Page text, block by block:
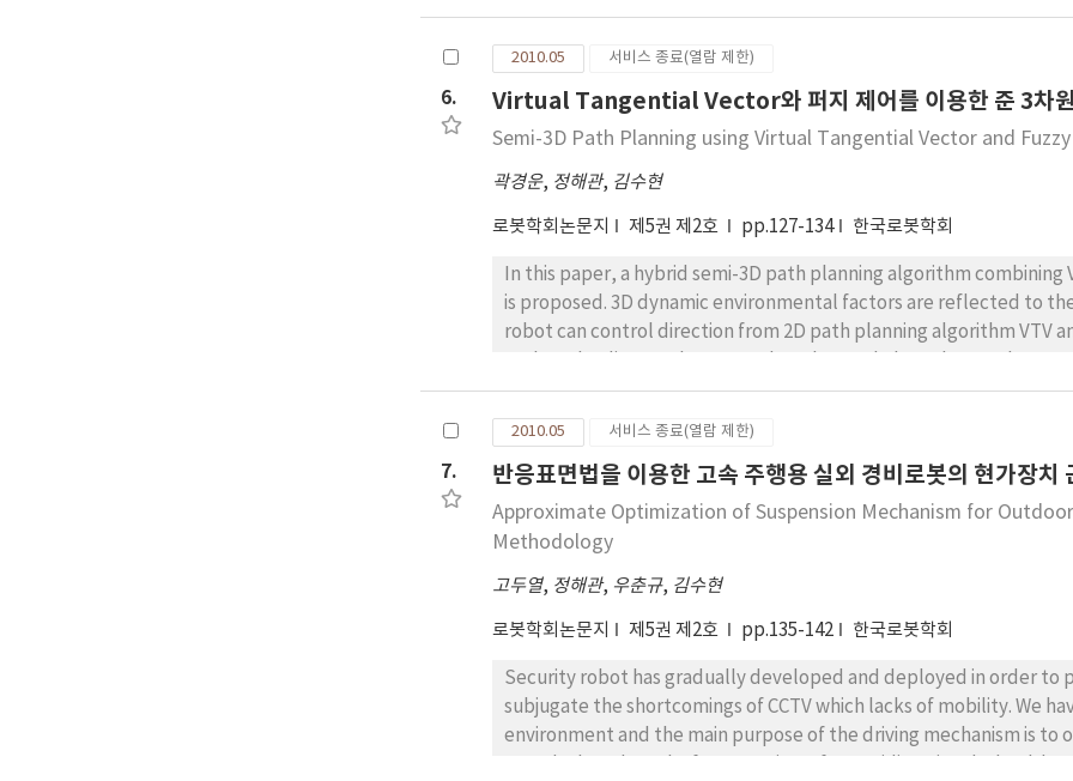
solve such problems, we make the laser guidance system which
That is robust against noise, and flexible according to working
guidance system can do a perfect autonomous driving. However,
driving system is difficult, because the perfect autonomous
of working space. Hence, this paper studied the path tracking of
experiment, we use the fork-type AGV which is made by
on same experimental environment. In result, we verified that
6.
2010.05 서비스 종료(열람 제한)
Virtual Tangential Vector와 퍼지 제어를 이용한 준 3차
Semi-3D Path Planning using Virtual Tangential Vector and
곽경운, 정해관, 김수현
로봇학회논문지 제5권 제2호 pp.127-134 한국로봇학회
In this paper, a hybrid semi-3D path planning algorithm
is proposed. 3D dynamic environmental factors are reflected to
robot can control direction from 2D path planning algorithm VTV
suggested method are demonstrated by using Matlab
obstacle avoidance methods are working properly toward virtual
path planning is expected to be well applicable to a real life
nature of the dynamic factors included.
7.
2010.05 서비스 종료(열람 제한)
반응표면법을 이용한 고속 주행용 실외 경비로봇의 현가장치
Approximate Optimization of Suspension Mechanism for
Methodology
고두열, 정해관, 우춘규, 김수현
로봇학회논문지 제5권 제2호 pp.135-142 한국로봇학회
Security robot has gradually developed and deployed in order to
subjugate the shortcomings of CCTV which lacks of mobility. We
environment and the main purpose of the driving mechanism is to